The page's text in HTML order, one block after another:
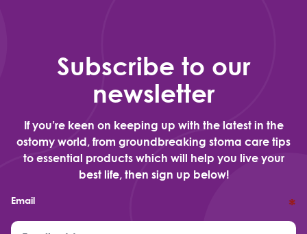
Subscribe to our
newsletter
If you’re keen on keeping up with the latest in the
ostomy world, from groundbreaking stoma care tips
to essential products which will help you live your
best life, then sign up below!
Email *